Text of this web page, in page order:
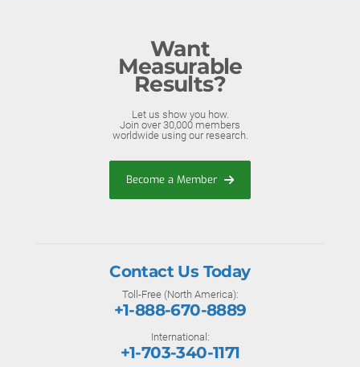
Want
Measurable
Results?
Let us show you how.
Join over 30,000 members
worldwide using our research.
Become a Member
Contact Us Today
Toll-Free (North America):
+1-888-670-8889
International:
+1-703-340-1171